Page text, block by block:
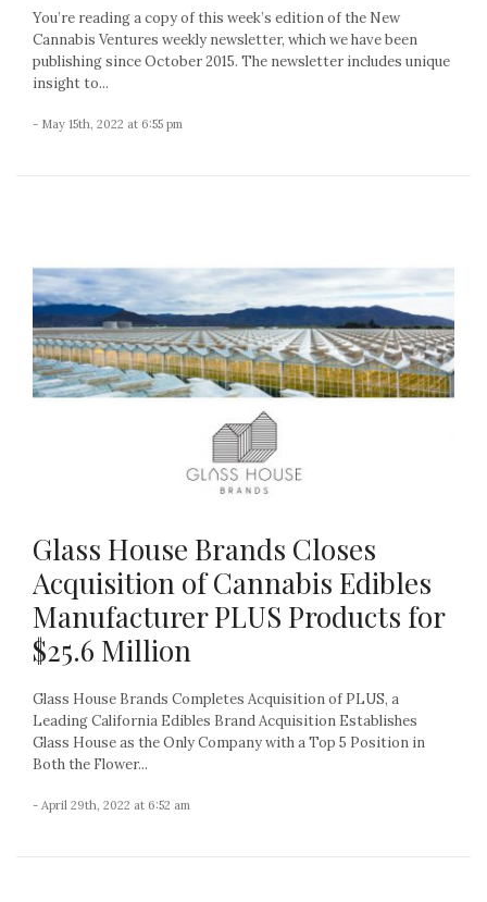
You’re reading a copy of this week’s edition of the New
Cannabis Ventures weekly newsletter, which we have been
publishing since October 2015. The newsletter includes unique
insight to...
- May 15th, 2022 at 6:55 pm
Glass House Brands Closes
Acquisition of Cannabis Edibles
Manufacturer PLUS Products for
$25.6 Million
Glass House Brands Completes Acquisition of PLUS, a
Leading California Edibles Brand Acquisition Establishes
Glass House as the Only Company with a Top 5 Position in
Both the Flower...
- April 29th, 2022 at 6:52 am